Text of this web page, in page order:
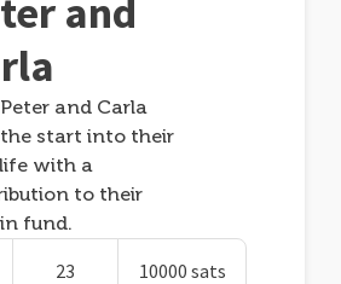
and
and Carla
start into their
with a
to their
fund.
23 10000 sats